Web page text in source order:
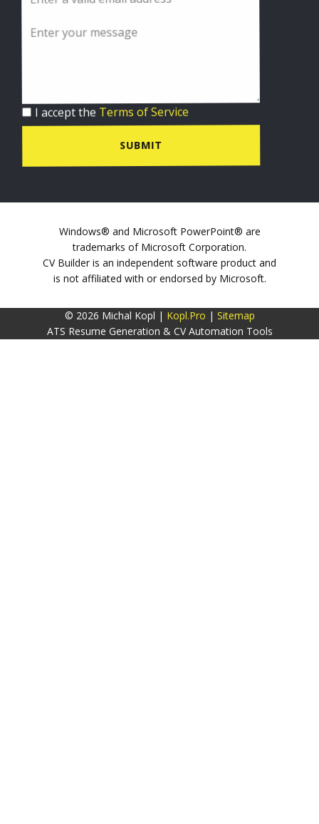
I accept the Terms of Service
SUBMIT
Windows® and Microsoft PowerPoint® are
trademarks of Microsoft Corporation.
CV Builder is an independent software product and
is not affiliated with or endorsed by Microsoft.
© 2026 Michal Kopl | Kopl.Pro | Sitemap
ATS Resume Generation & CV Automation Tools